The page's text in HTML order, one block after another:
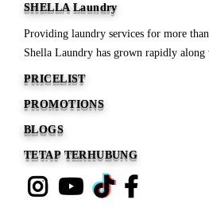
SHELLA Laundry
Providing laundry services for more than
Shella Laundry has grown rapidly along
PRICELIST
PROMOTIONS
BLOGS
TETAP TERHUBUNG